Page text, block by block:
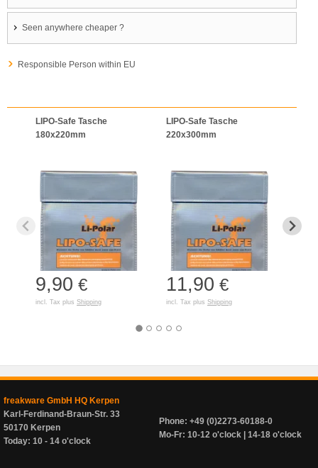
Seen anywhere cheaper ?
Responsible Person within EU
LIPO-Safe Tasche
180x220mm
9,90 €
incl. Tax plus Shipping
LIPO-Safe Tasche
220x300mm
11,90 €
incl. Tax plus Shipping
freakware GmbH HQ Kerpen
Karl-Ferdinand-Braun-Str. 33
50170 Kerpen
Today: 10 - 14 o'clock
Phone: +49 (0)2273-60188-0
Mo-Fr: 10-12 o'clock | 14-18 o'clock